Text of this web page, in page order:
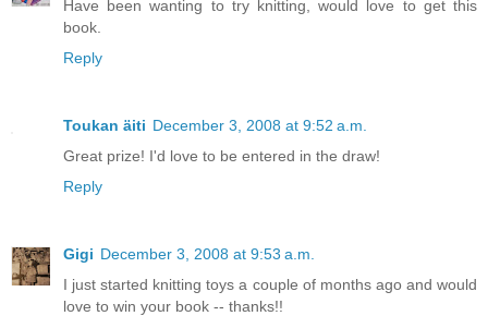
Have been wanting to try knitting, would love to get this
book.
Reply
Toukan äiti December 3, 2008 at 9:52 a.m.
Great prize! I'd love to be entered in the draw!
Reply
Gigi December 3, 2008 at 9:53 a.m.
I just started knitting toys a couple of months ago and would
love to win your book -- thanks!!